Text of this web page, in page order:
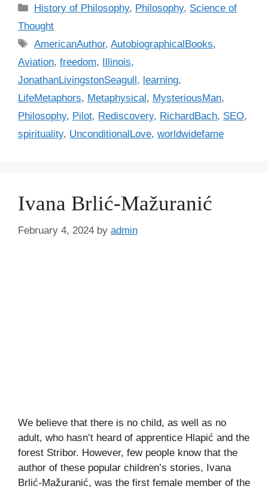
C
a
e
g
o
r
i
s
History of Philosophy, Philosophy, Science of
Thought
T
a
s
AmericanAuthor,AutobiographicalBooks,
Aviation, freedom, Illinois,
JonathanLivingstonSeagull, learning,
LifeMetaphors, Metaphysical, MysteriousMan,
Philosophy, Pilot, Rediscovery, RichardBach, SEO,
spirituality, UnconditionalLove, worldwidefame
Ivana Brlić-Mažuranić
February 4, 2024 by admin
We believe that there is no child, as well as no
adult, who hasn’t heard of apprentice Hlapić and the
forest Stribor. However, few people know that the
author of these popular children’s stories, Ivana
Brlić-Mažuranić, was the first female member of the